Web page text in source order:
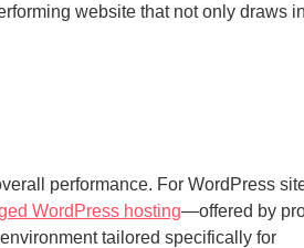
website that not only draws in
performance. For WordPress
WordPress hosting—offered by
tailored specifically for